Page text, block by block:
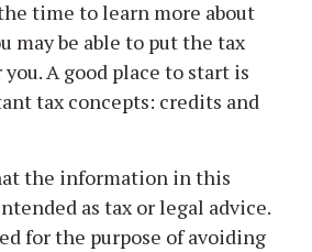
time to learn more about
may be able to put the tax
A good place to start is
tax concepts: credits and
the information in this
as tax or legal advice.
for the purpose of avoiding